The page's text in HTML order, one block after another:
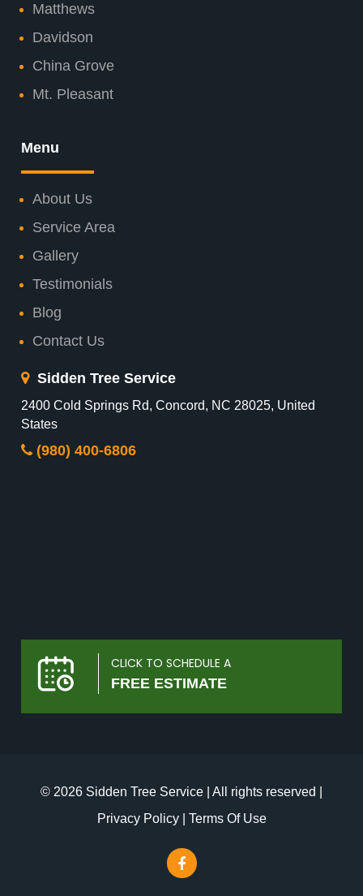
Matthews
Davidson
China Grove
Mt. Pleasant
Menu
About Us
Service Area
Gallery
Testimonials
Blog
Contact Us
Sidden Tree Service
2400 Cold Springs Rd, Concord, NC 28025, United
States
(980) 400-6806
CLICK TO SCHEDULE A
FREE ESTIMATE
© 2026 Sidden Tree Service | All rights reserved |
Privacy Policy| Terms Of Use